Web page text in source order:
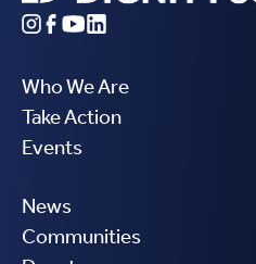
Who We Are
Take Action
Events
News
Communities